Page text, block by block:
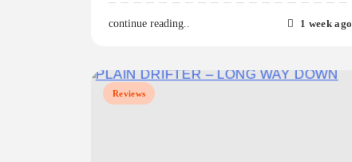
continue reading.. 1 week ago
Reviews